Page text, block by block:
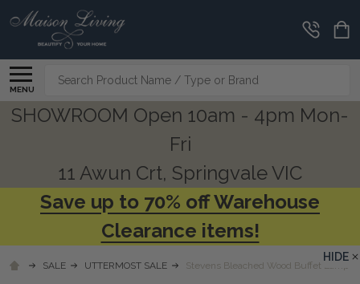
MENU
Search
SHOWROOM Open 10am - 4pm Mon-
Fri
11 Awun Crt, Springvale VIC
Save up to 70% off Warehouse
Clearance items!
SALE UTTERMOST SALE Stevens Bleached Wood Buffet Lamp
HIDE